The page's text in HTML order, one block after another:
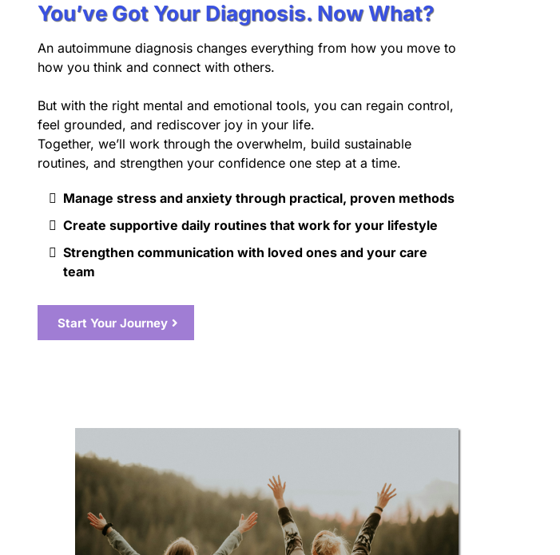
You’ve Got Your Diagnosis. Now What?
An autoimmune diagnosis changes everything from how you move to
how you think and connect with others.
But with the right mental and emotional tools, you can regain control,
feel grounded, and rediscover joy in your life.
Together, we’ll work through the overwhelm, build sustainable
routines, and strengthen your confidence one step at a time.
Manage stress and anxiety through practical, proven methods
Create supportive daily routines that work for your lifestyle
Strengthen communication with loved ones and your care
team
Start Your Journey